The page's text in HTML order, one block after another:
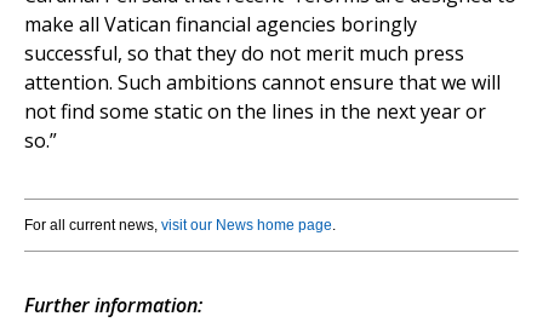
make all Vatican financial agencies boringly
successful, so that they do not merit much press
attention. Such ambitions cannot ensure that we will
not find some static on the lines in the next year or
so.”
For all current news, visit our News home page.
Further information: